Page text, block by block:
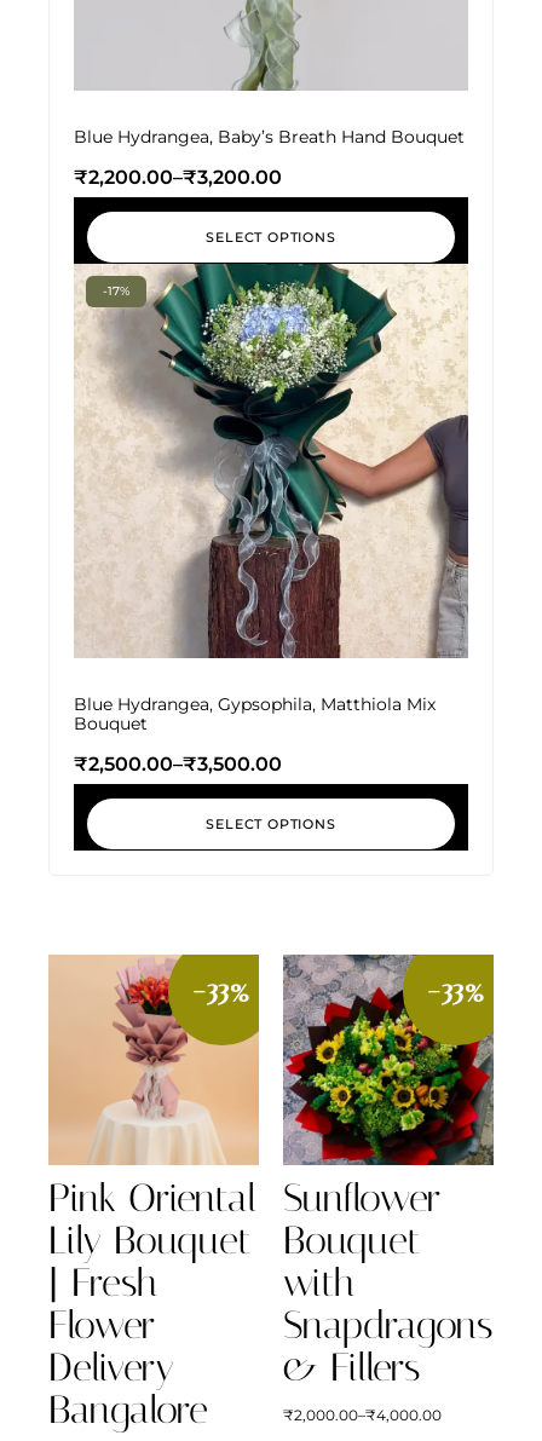
Blue Hydrangea, Baby’s Breath Hand Bouquet
₹2,200.00–₹3,200.00
SELECT OPTIONS
-17%
Blue Hydrangea, Gypsophila, Matthiola Mix
Bouquet
₹2,500.00–₹3,500.00
SELECT OPTIONS
-33%
Pink Oriental
Lily Bouquet
| Fresh
Flower
Delivery
Bangalore
-33%
Sunflower
Bouquet
with
Snapdragons
& Fillers
₹2,000.00–₹4,000.00